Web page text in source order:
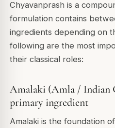
Chyavanprash is a
formulation contains
ingredients depending on
following are the most
their classical roles:
Amalaki (Amla / Indian
primary ingredient
Amalaki is the foundation